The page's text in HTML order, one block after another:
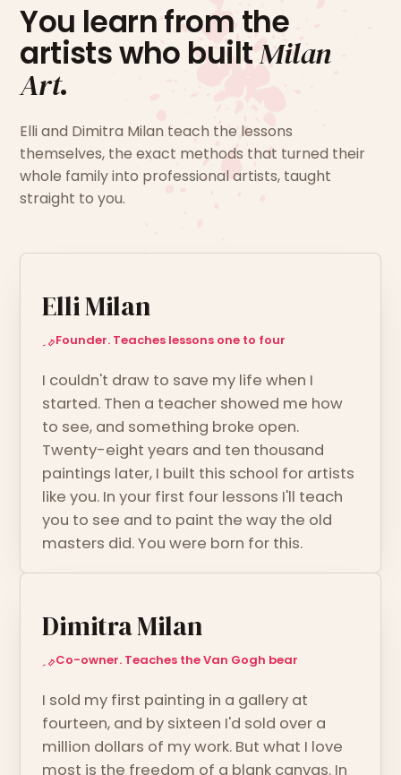
You learn from the
artists who builtMilan
Art.
Elli and Dimitra Milan teach the lessons
themselves, the exact methods that turned their
whole family into professional artists, taught
straight to you.
Elli Milan
Founder. Teaches lessons one to four
I couldn't draw to save my life when I
started. Then a teacher showed me how
to see, and something broke open.
Twenty-eight years and ten thousand
paintings later, I built this school for artists
like you. In your first four lessons I'll teach
you to see and to paint the way the old
masters did. You were born for this.
Dimitra Milan
Co-owner. Teaches the Van Gogh bear
I sold my first painting in a gallery at
fourteen, and by sixteen I'd sold over a
million dollars of my work. But what I love
most is the freedom of a blank canvas. In